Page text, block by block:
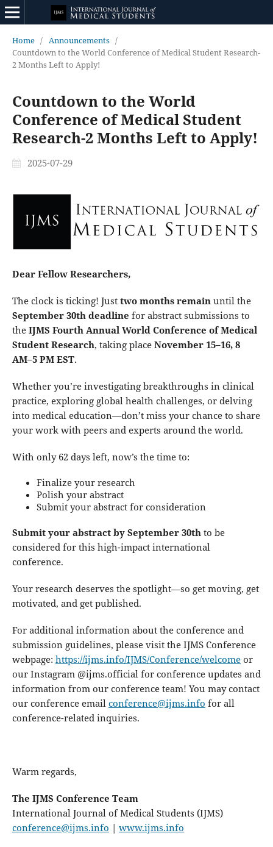
Home / Announcements /
Countdown to the World Conference of Medical Student Research-
2 Months Left to Apply!
Countdown to the World
Conference of Medical Student
Research-2 Months Left to Apply!
2025-07-29
Dear Fellow Researchers,
The clock is ticking! Just two months remain until the
September 30th deadline for abstract submissions to
the IJMS Fourth Annual World Conference of Medical
Student Research, taking place November 15–16, 8
AM–5 PM EST.
Whether you’re investigating breakthroughs in clinical
practice, exploring global health challenges, or delving
into medical education—don’t miss your chance to share
your work with peers and experts around the world.
With only 62 days left, now’s the time to:
Finalize your research
Polish your abstract
Submit your abstract for consideration
Submit your abstract by September 30th to be
considered for this high-impact international
conference.
Your research deserves the spotlight—so get moving, get
motivated, and get published.
For additional information about the conference and
submission guidelines, please visit the IJMS Conference
webpage: https://ijms.info/IJMS/Conference/welcomeor
our Instagram @ijms.official for conference updates and
information from our conference team! You may contact
our conference email conference@ijms.info for all
conference-related inquiries.
Warm regards,
The IJMS Conference Team
International Journal of Medical Students (IJMS)
conference@ijms.info | www.ijms.info